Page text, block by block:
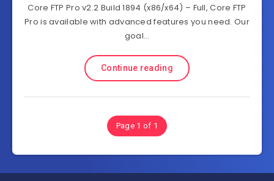
Core FTP Pro v2.2 Build 1894 (x86/x64) – Full, Core FTP
Pro is available with advanced features you need. Our
goal…
Continue reading
Page 1 of 1